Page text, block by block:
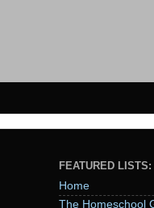
FEATURED LISTS:
Home
The Homeschool